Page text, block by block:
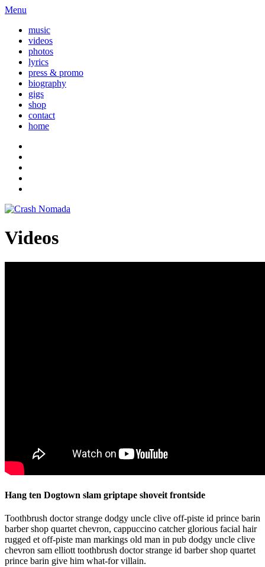
Menu
music
videos
photos
lyrics
press & promo
biography
gigs
shop
contact
home
Videos
Hang ten Dogtown slam griptape shoveit frontside
Toothbrush doctor strange dodgy uncle clive off-piste id prince barin
barber shop quartet chevron, cappuccino catcher glorious facial hair
rugged et off-piste man markings old man in pub dodgy uncle clive
chevron sam elliott toothbrush doctor strange id barber shop quartet
prince barin give him what-for villain.